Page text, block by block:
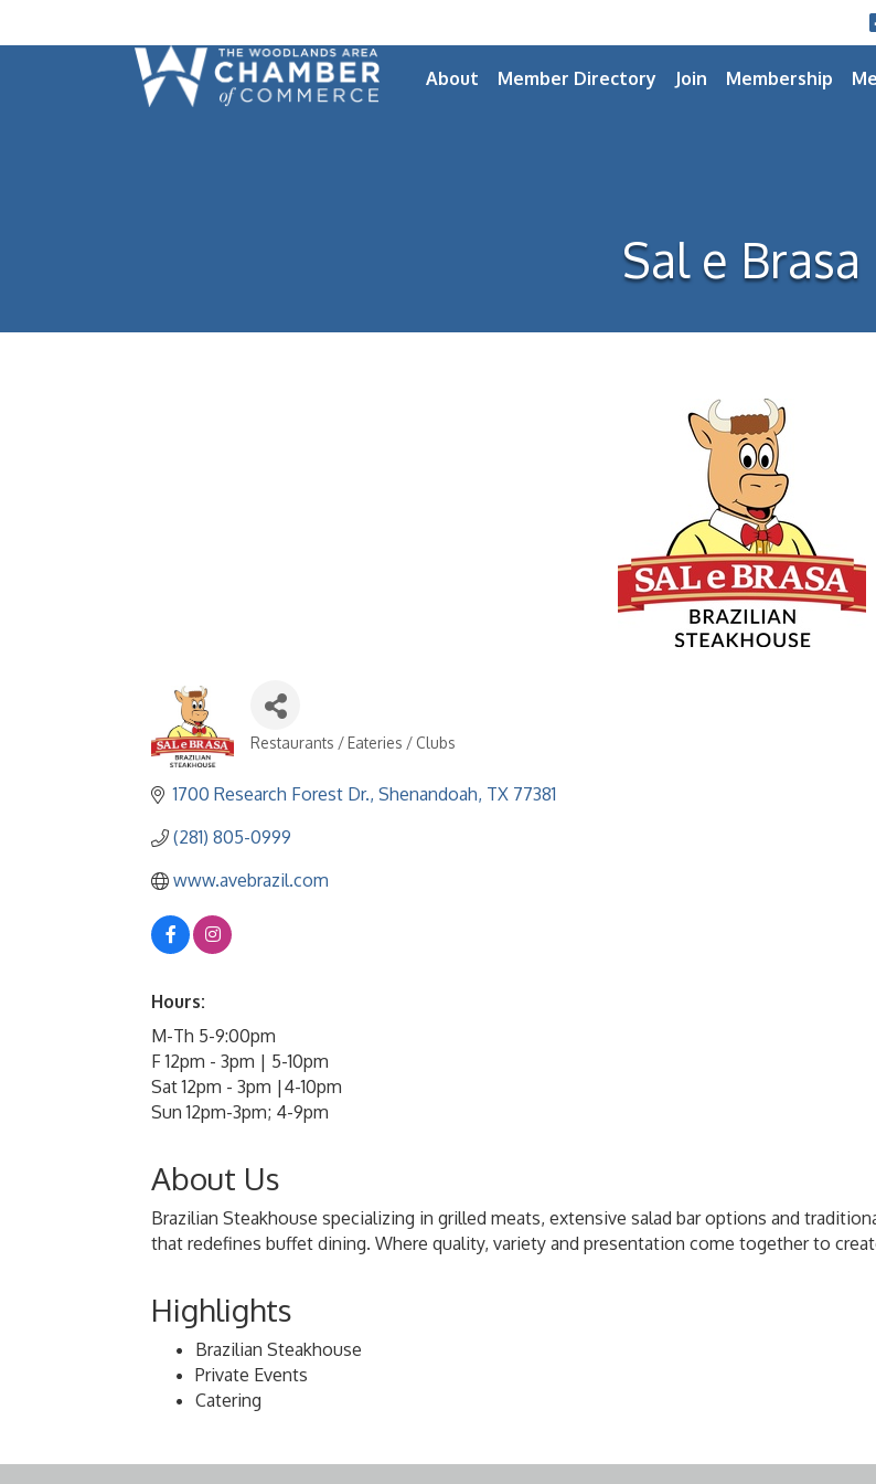
About Member Directory Join Membership
Sal e Brasa
Restaurants / Eateries / Clubs
1700 Research Forest Dr. Shenandoah TX 77381
(281) 805-0999
www.avebrazil.com
Hours:
M-Th 5-9:00pm
F 12pm - 3pm | 5-10pm
Sat 12pm - 3pm |4-10pm
Sun 12pm-3pm; 4-9pm
About Us
Brazilian Steakhouse specializing in grilled meats, extensive salad bar options and
that redefines buffet dining. Where quality, variety and presentation come together to
Highlights
Brazilian Steakhouse
Private Events
Catering